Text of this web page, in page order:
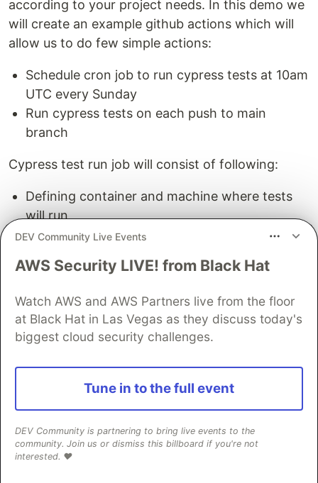
according to your project needs. In this demo we
will create an example github actions which will
allow us to do few simple actions:
Schedule cron job to run cypress tests at 10am
UTC every Sunday
Run cypress tests on each push to main
branch
Cypress test run job will consist of following:
Defining container and machine where tests
will run
Installing dependencies
on Chrom
So, how do we write this?
Create a new folder .github in the root
Create a new file main.yml
Write following content inside (best to copy paste
because this file is sensitive to spaces etc.):
DEV Community Live Events
AWS Security LIVE! from Black Hat
Watch AWS and AWS Partners live from the floor
at Black Hat in Las Vegas as they discuss today's
biggest cloud security challenges.
Tune in to the full event
DEV Community is partnering to bring live events to the
community. Join us or dismiss this billboard if you're not
interested. ❤️